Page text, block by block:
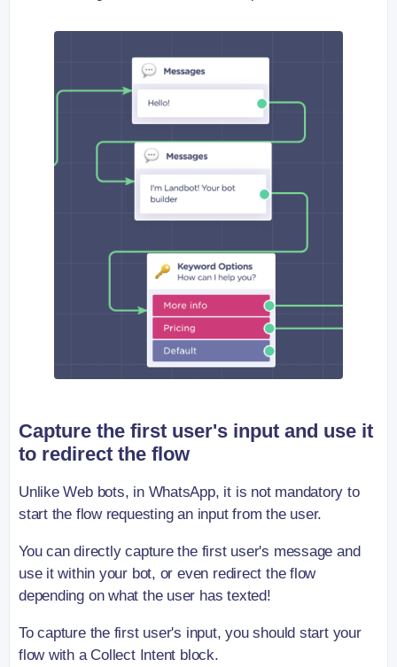
Capture the first user's input and use it
to redirect the flow
Unlike Web bots, in WhatsApp, it is not mandatory to
start the flow requesting an input from the user.
You can directly capture the first user's message and
use it within your bot, or even redirect the flow
depending on what the user has texted!
To capture the first user's input, you should start your
flow with a Collect Intent block.